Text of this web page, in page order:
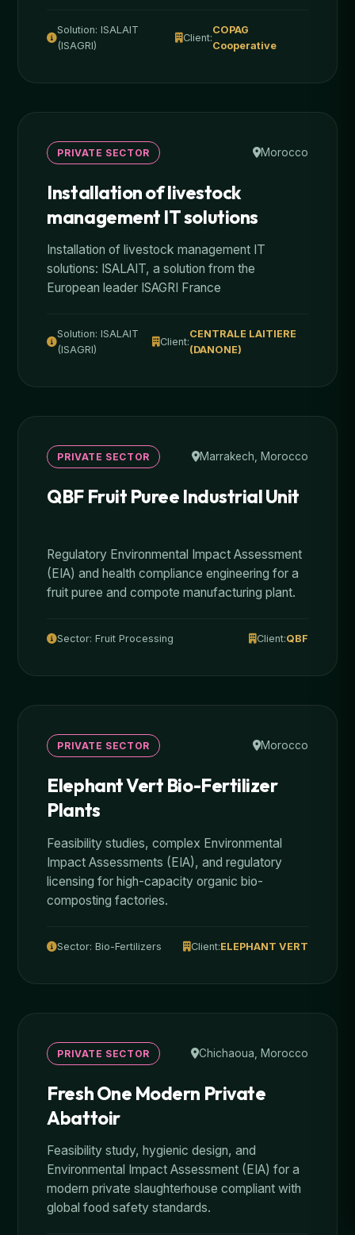
Solution: ISALAIT
(ISAGRI)
Client:
COPAG
Cooperative
PRIVATE SECTOR Morocco
Installation of livestock
management IT solutions
Installation of livestock management IT
solutions: ISALAIT, a solution from the
European leader ISAGRI France
Solution: ISALAIT
(ISAGRI)
Client:
CENTRALE LAITIERE
(DANONE)
PRIVATE SECTOR Marrakech, Morocco
QBF Fruit Puree Industrial Unit
Regulatory Environmental Impact Assessment
(EIA) and health compliance engineering for a
fruit puree and compote manufacturing plant.
Sector: Fruit Processing Client:QBF
PRIVATE SECTOR Morocco
Elephant Vert Bio-Fertilizer
Plants
Feasibility studies, complex Environmental
Impact Assessments (EIA), and regulatory
licensing for high-capacity organic bio-
composting factories.
Sector: Bio-Fertilizers Client:ELEPHANT VERT
PRIVATE SECTOR Chichaoua, Morocco
Fresh One Modern Private
Abattoir
Feasibility study, hygienic design, and
Environmental Impact Assessment (EIA) for a
modern private slaughterhouse compliant with
global food safety standards.